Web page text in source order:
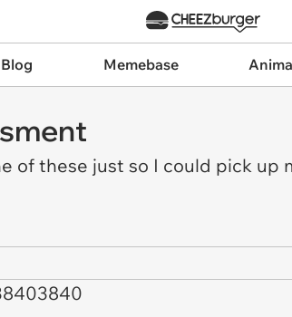
Memebase
of these just so I could pick up